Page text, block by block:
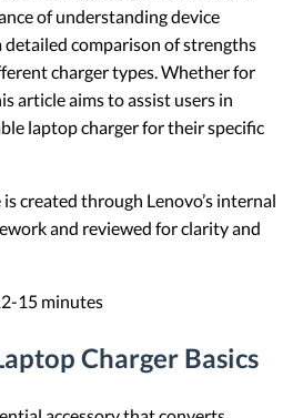
of understanding device
detailed comparison of strengths
charger types. Whether for
article aims to assist users in
laptop charger for their specific
created through Lenovo’s internal
and reviewed for clarity and
15 minutes
Charger Basics